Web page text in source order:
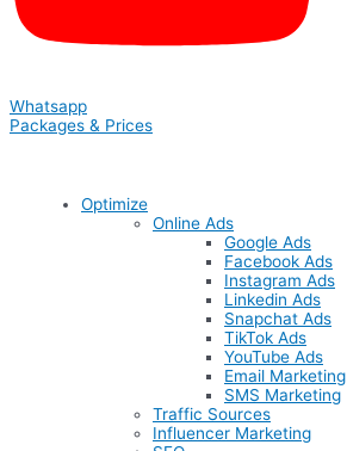
Whatsapp
Packages & Prices
Optimize
Online Ads
Google Ads
Facebook Ads
Instagram Ads
Linkedin Ads
Snapchat Ads
TikTok Ads
YouTube Ads
Email Marketing
SMS Marketing
Traffic Sources
Influencer Marketing